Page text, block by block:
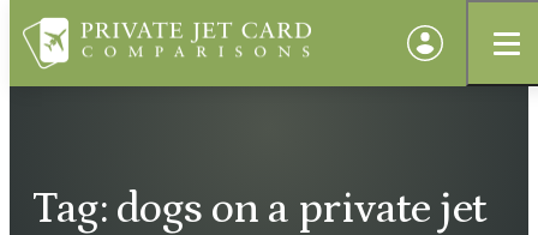
Tag: dogs on a private jet